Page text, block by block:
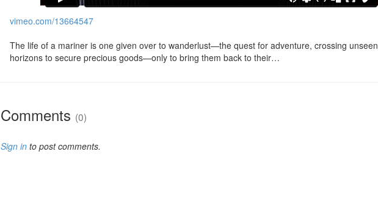
vimeo.com/13664547
The life of a mariner is one given over to wanderlust—the quest for adventure, crossing unseen
horizons to secure precious goods—only to bring them back to their…
Comments (0)
Sign in to post comments.